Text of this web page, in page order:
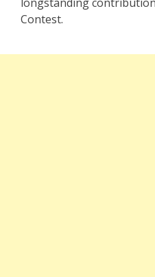
Contest.